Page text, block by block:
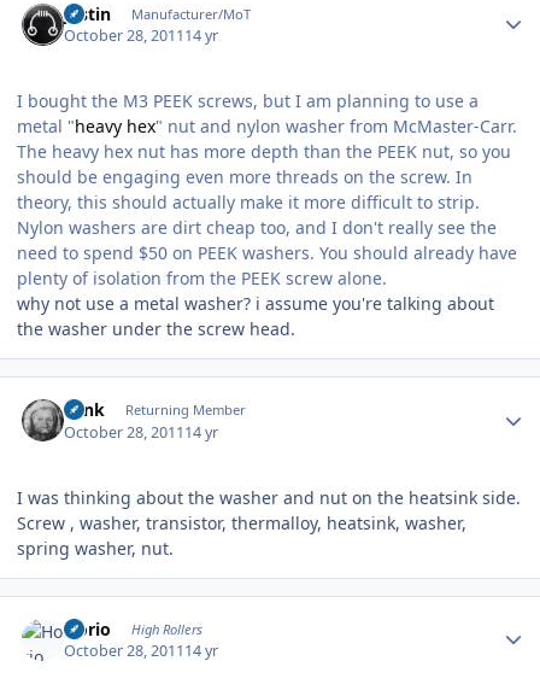
justin Manufacturer/MoT
October 28, 201114 yr
I bought the M3 PEEK screws, but I am planning to use a
metal "heavy hex" nut and nylon washer from McMaster-Carr.
The heavy hex nut has more depth than the PEEK nut, so you
should be engaging even more threads on the screw. In
theory, this should actually make it more difficult to strip.
Nylon washers are dirt cheap too, and I don't really see the
need to spend $50 on PEEK washers. You should already have
plenty of isolation from the PEEK screw alone.
why not use a metal washer? i assume you're talking about
the washer under the screw head.
wink Returning Member
October 28, 201114 yr
I was thinking about the washer and nut on the heatsink side.
Screw , washer, transistor, thermalloy, heatsink, washer,
spring washer, nut.
Horio High Rollers
October 28, 201114 yr